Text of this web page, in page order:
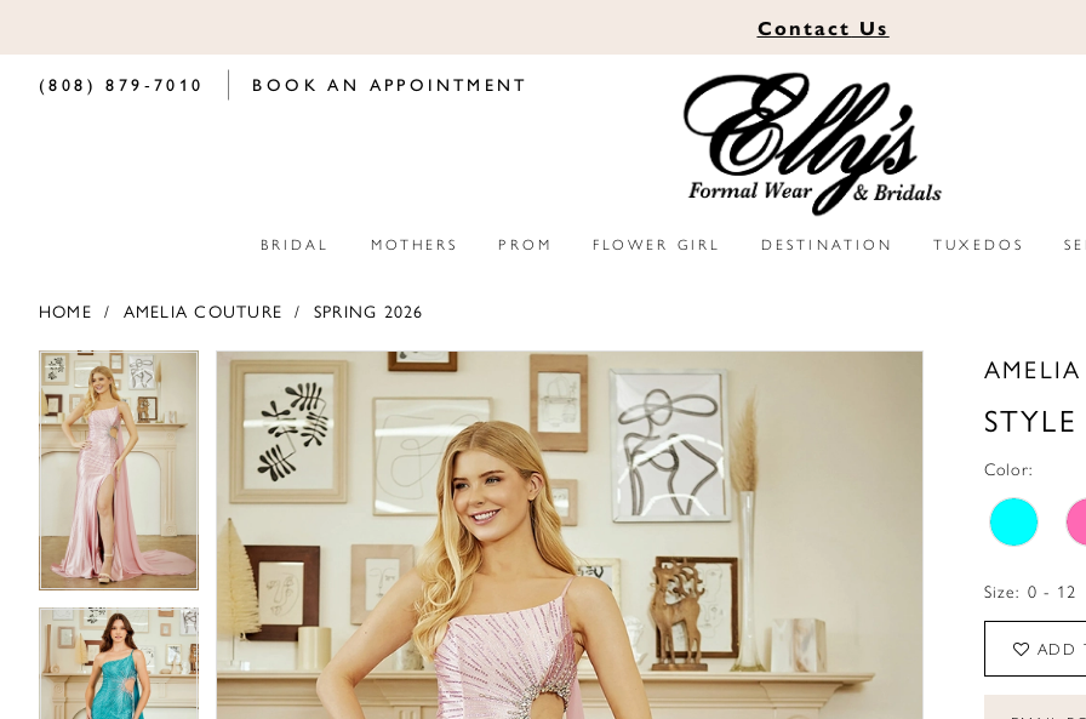
Contact Us
(808) 879‑7010 BOOK AN APPOINTMENT
BRIDAL MOTHERS PROM FLOWER GIRL DESTINATION TUXEDOS
HOME AMELIA COUTURE SPRING 2026
Products
Views
Carousel
Skip
to
end
PAUSE AUTOPLAY
PREVIOUS SLIDE
NEXT SLIDE
1
3
5
6
PAUSE AUTOPLAY
PREVIOUS SLIDE
NEXT SLIDE
0
1
2
3
5
6
Color:
Size: 0 - 12
ADD